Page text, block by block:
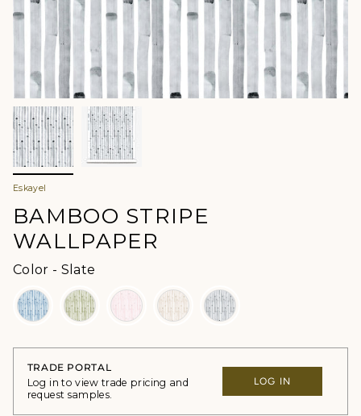
Eskayel
BAMBOO STRIPE
WALLPAPER
Color - Slate
TRADE PORTAL
Log in to view trade pricing and
request samples.
LOG IN